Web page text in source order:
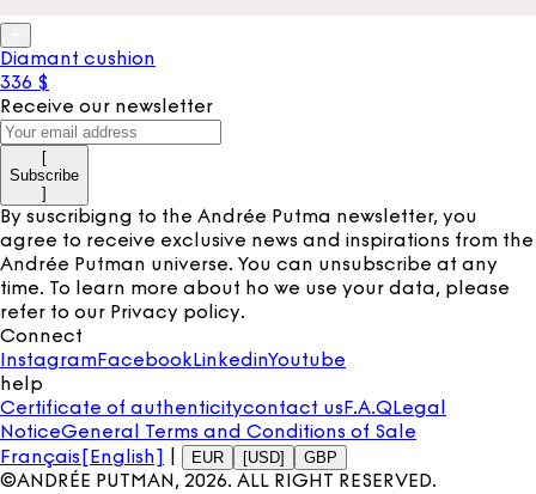
Diamant cushion
336 $
Receive our newsletter
[
Subscribe
]
By suscribigng to the Andrée Putma newsletter, you
agree to receive exclusive news and inspirations from the
Andrée Putman universe. You can unsubscribe at any
time. To learn more about ho we use your data, please
refer to our Privacy policy.
Connect
InstagramFacebookLinkedinYoutube
help
Certificate of authenticitycontact usF.A.QLegal
NoticeGeneral Terms and Conditions of Sale
Français [English] EUR [USD] GBP
©ANDRÉE PUTMAN, 2026. ALL RIGHT RESERVED.